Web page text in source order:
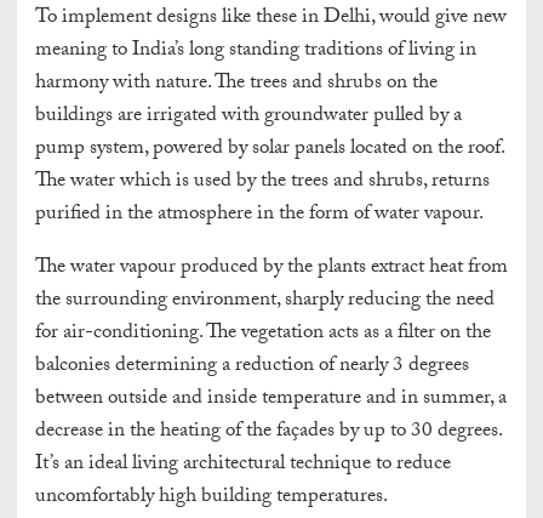
To implement designs like these in Delhi, would give new
meaning to India’s long standing traditions of living in
harmony with nature. The trees and shrubs on the
buildings are irrigated with groundwater pulled by a
pump system, powered by solar panels located on the roof.
The water which is used by the trees and shrubs, returns
purified in the atmosphere in the form of water vapour.
The water vapour produced by the plants extract heat from
the surrounding environment, sharply reducing the need
for air-conditioning. The vegetation acts as a filter on the
balconies determining a reduction of nearly 3 degrees
between outside and inside temperature and in summer, a
decrease in the heating of the façades by up to 30 degrees.
It’s an ideal living architectural technique to reduce
uncomfortably high building temperatures.